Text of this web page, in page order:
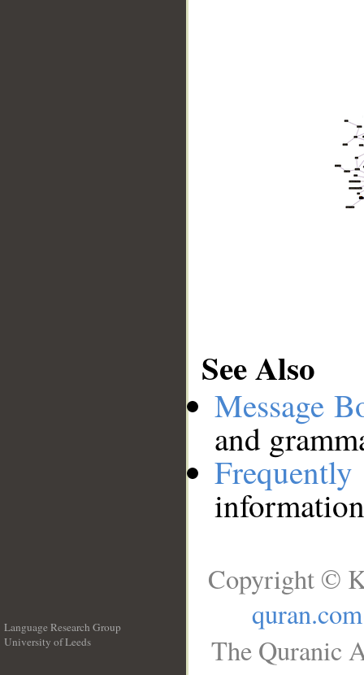
See Also
Message
and
Language Research Group
University of Leeds
Copyright ©
quran.com
The Quranic